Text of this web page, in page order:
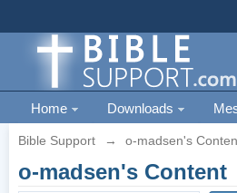
Home Downloads
Bible Support → o-madsen's
o-madsen's Content